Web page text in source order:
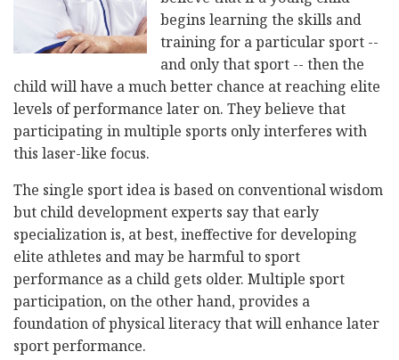
begins learning the skills and
training for a particular sport --
and only that sport -- then the
child will have a much better chance at reaching elite
levels of performance later on. They believe that
participating in multiple sports only interferes with
this laser-like focus.
The single sport idea is based on conventional wisdom
but child development experts say that early
specialization is, at best, ineffective for developing
elite athletes and may be harmful to sport
performance as a child gets older. Multiple sport
participation, on the other hand, provides a
foundation of physical literacy that will enhance later
sport performance.